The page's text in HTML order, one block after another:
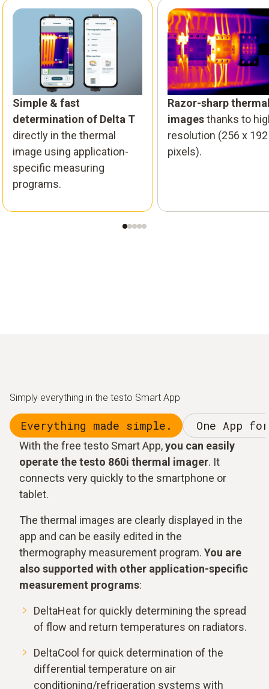
Simple & fast
determination of Delta T
directly in the thermal
image using application-
specific measuring
programs.
Razor-sharp
imagesthanks to
resolution (256 x 192
pixels).
Simply everything in the testo Smart App
Everything made simple. One App
With the free testo Smart App,you can easily
operate the testo 860i thermal imager. It
connects very quickly to the smartphone or
tablet.
The thermal images are clearly displayed in the
app and can be easily edited in the
thermography measurement program. You are
also supported with other application-specific
measurement programs:
DeltaHeat for quickly determining the spread
of flow and return temperatures on radiators.
DeltaCool for quick determination of the
differential temperature on air
conditioning/refrigeration systems with